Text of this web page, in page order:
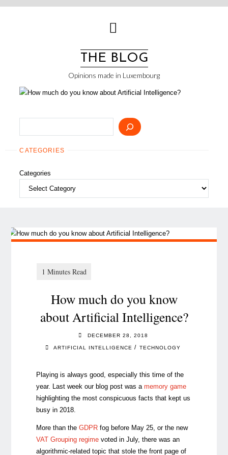
Skip
THE BLOG
Opinions made in Luxembourg
CATEGORIES
Categories
How much do you know
about Artificial Intelligence?
DECEMBER 28, 2018
ARTIFICIAL INTELLIGENCE / TECHNOLOGY
Playing is always good, especially this time of the
year. Last week our blog post was a memory game
highlighting the most conspicuous facts that kept us
busy in 2018.
More than the GDPRfog before May 25, or the new
VAT Grouping regime voted in July, there was an
algorithmic-related topic that stole the front page of